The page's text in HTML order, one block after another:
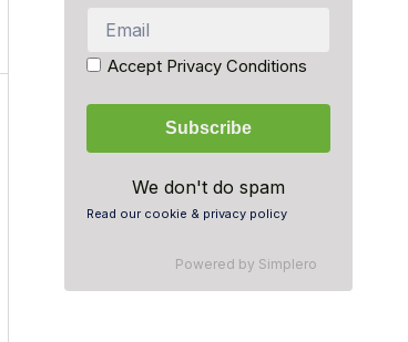
Accept Privacy Conditions
We don't do spam
Read our cookie & privacy policy
Powered by Simplero